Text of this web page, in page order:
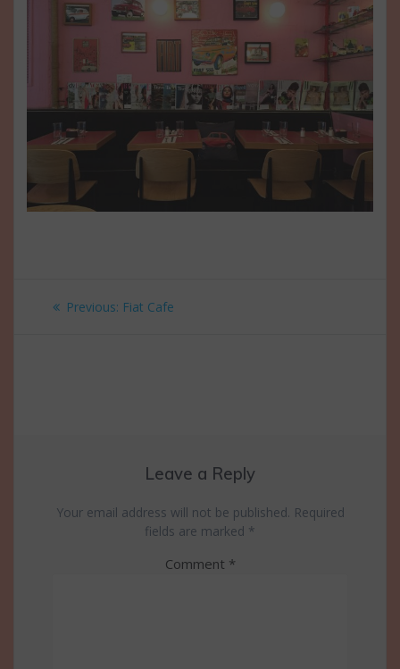
PostPrevious: Previous
Fiat Cafe
Leave a Reply
Your email address will not be published. Required
fields are marked *
Comment *